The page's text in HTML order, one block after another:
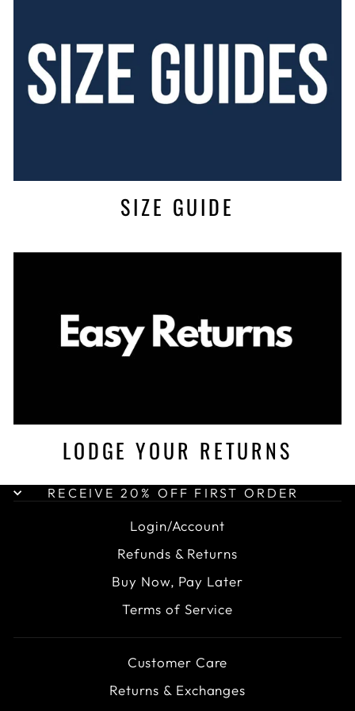
SIZE GUIDE
LODGE YOUR RETURNS
RECEIVE 20% OFF FIRST ORDER
Login/Account
Refunds & Returns
Buy Now, Pay Later
Terms of Service
Customer Care
Returns & Exchanges